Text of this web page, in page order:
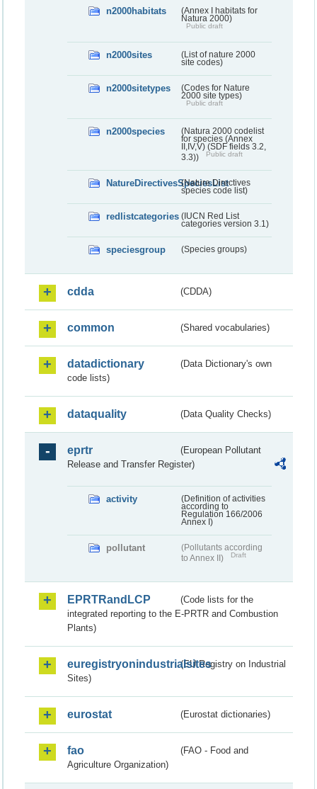
n2000habitats
(Annex I habitats for
Natura 2000)
Public draft
n2000sites
(List of nature 2000
site codes)
n2000sitetypes
(Codes for Nature
2000 site types)
Public draft
n2000species
(Natura 2000 codelist
for species (Annex
II,IV,V) (SDF fields 3.2,
3.3))
Public draft
NatureDirectivesSpeciesList
(Nature Directives
species code list)
redlistcategories (IUCN Red List
categories version 3.1)
speciesgroup (Species groups)
cdda (CDDA)
common (Shared vocabularies)
datadictionary
(Data Dictionary's own
code lists)
dataquality (Data Quality Checks)
eprtr
(European Pollutant
Release and Transfer Register)
activity
(Definition of activities
according to
Regulation 166/2006
Annex I)
pollutant
(Pollutants according
to Annex II)
Draft
EPRTRandLCP
(Code lists for the
integrated reporting to the E-PRTR and Combustion
Plants)
euregistryonindustrialsites(EU Registry on Industrial
Sites)
eurostat (Eurostat dictionaries)
fao
(FAO - Food and
Agriculture Organization)